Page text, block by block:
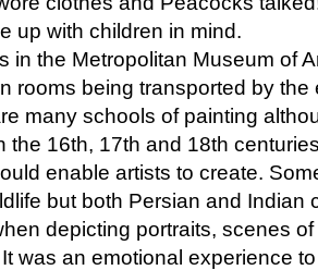
up with children in mind.
in the Metropolitan Museum of
rooms being transported by the
many schools of painting
the 16th, 17th and 18th
enable artists to create.
but both Persian and Indian
depicting portraits, scenes
was an emotional experience